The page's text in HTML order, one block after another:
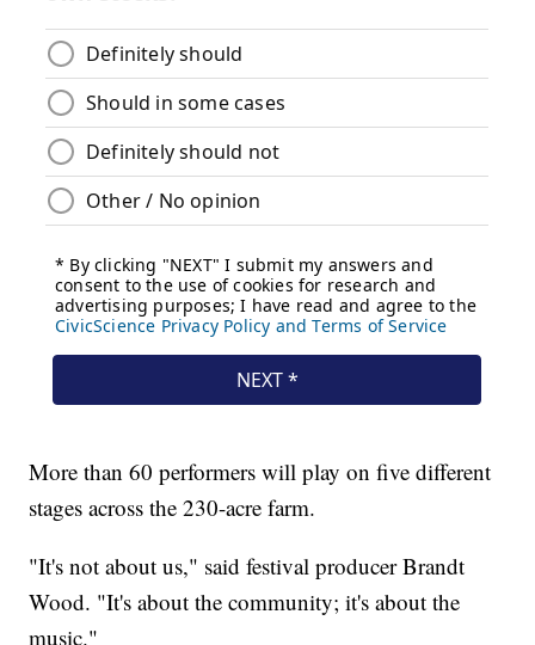
More than 60 performers will play on five different
stages across the 230-acre farm.
"It's not about us," said festival producer Brandt
Wood. "It's about the community; it's about the
music."